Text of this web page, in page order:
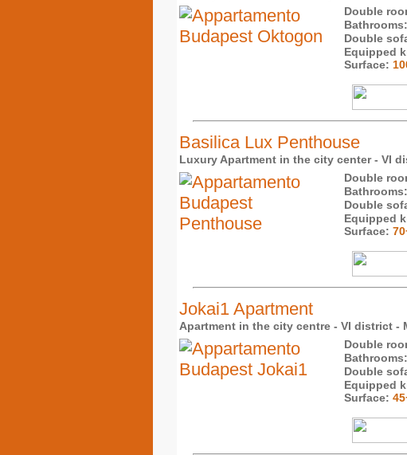
Double
Bathrooms:
Double
Equipped
Surface:
Basilica Lux Penthouse
Luxury Apartment in the city center - VI
Double
Bathrooms:
Double
Equipped
Surface:
Jokai1 Apartment
Apartment in the city centre - VI district -
Double
Bathrooms:
Double
Equipped
Surface: